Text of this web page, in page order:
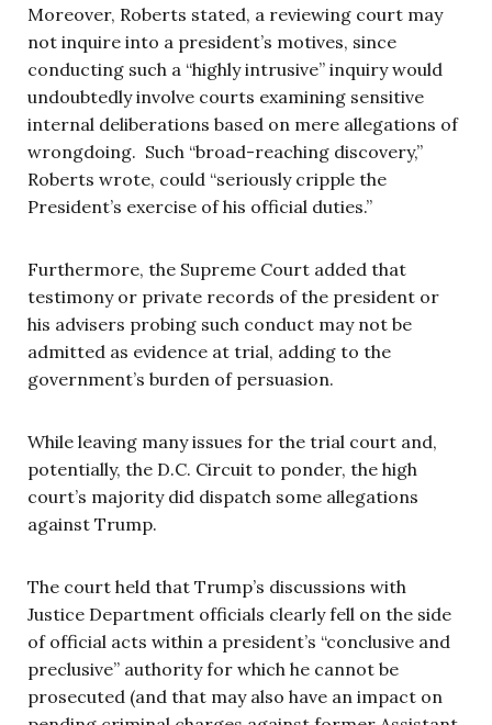
Moreover, Roberts stated, a reviewing court may
not inquire into a president’s motives, since
conducting such a “highly intrusive” inquiry would
undoubtedly involve courts examining sensitive
internal deliberations based on mere allegations of
wrongdoing. Such “broad-reaching discovery,”
Roberts wrote, could “seriously cripple the
President’s exercise of his official duties.”
Furthermore, the Supreme Court added that
testimony or private records of the president or
his advisers probing such conduct may not be
admitted as evidence at trial, adding to the
government’s burden of persuasion.
While leaving many issues for the trial court and,
potentially, the D.C. Circuit to ponder, the high
court’s majority did dispatch some allegations
against Trump.
The court held that Trump’s discussions with
Justice Department officials clearly fell on the side
of official acts within a president’s “conclusive and
preclusive” authority for which he cannot be
prosecuted (and that may also have an impact on